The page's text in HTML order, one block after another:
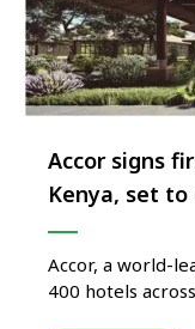
Accor signs
Kenya, set to
Accor, a world-
400 hotels